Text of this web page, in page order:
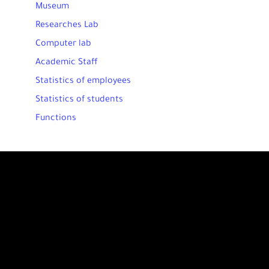
Museum
Researches Lab
Computer lab
Academic Staff
Statistics of employees
Statistics of students
Functions